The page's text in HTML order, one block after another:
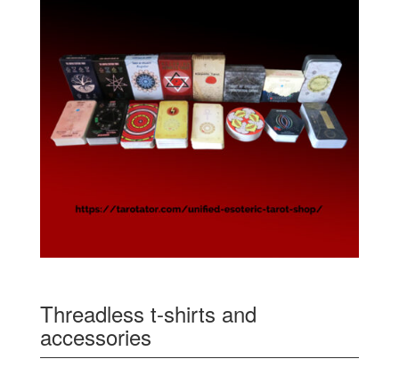
Threadless t-shirts and
accessories